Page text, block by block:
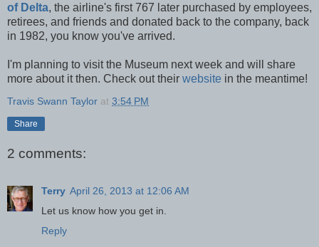
of Delta, the airline's first 767 later purchased by employees,
retirees, and friends and donated back to the company, back
in 1982, you know you've arrived.
I'm planning to visit the Museum next week and will share
more about it then. Check out their website in the meantime!
Travis Swann Taylor at 3:54 PM
Share
2 comments:
Terry April 26, 2013 at 12:06 AM
Let us know how you get in.
Reply